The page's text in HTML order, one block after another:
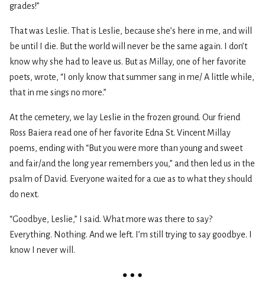
grades!”
That was Leslie. That is Leslie, because she’s here in me, and will
be until I die. But the world will never be the same again. I don’t
know why she had to leave us. But as Millay, one of her favorite
poets, wrote, “I only know that summer sang in me/ A little while,
that in me sings no more.”
At the cemetery, we lay Leslie in the frozen ground. Our friend
Ross Baiera read one of her favorite Edna St. Vincent Millay
poems, ending with “But you were more than young and sweet
and fair/and the long year remembers you,” and then led us in the
psalm of David. Everyone waited for a cue as to what they should
do next.
“Goodbye, Leslie,” I said. What more was there to say?
Everything. Nothing. And we left. I’m still trying to say goodbye. I
know I never will.